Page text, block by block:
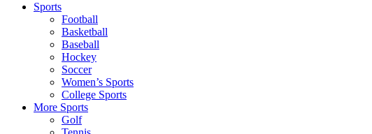
Sports
Football
Basketball
Baseball
Hockey
Soccer
Women’s Sports
College Sports
More Sports
Golf